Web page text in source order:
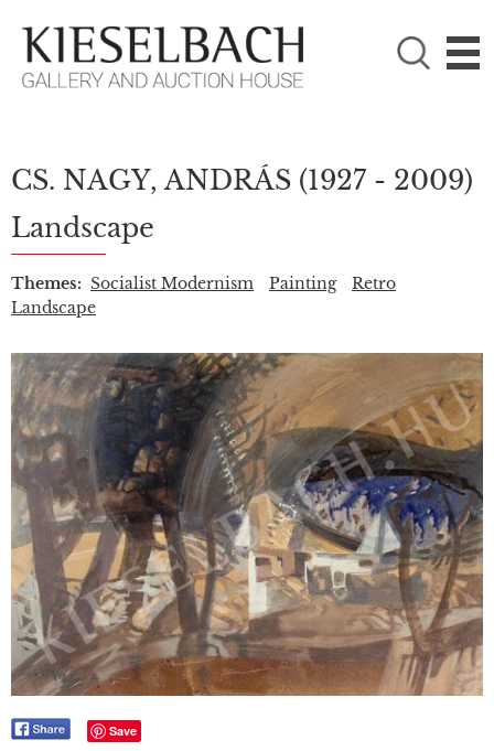

PLEASE CHOOSE!
Paintings
CS. NAGY, ANDRÁS (1927 - 2009)
Landscape
Themes: Socialist Modernism Painting
Retro
Landscape
Save